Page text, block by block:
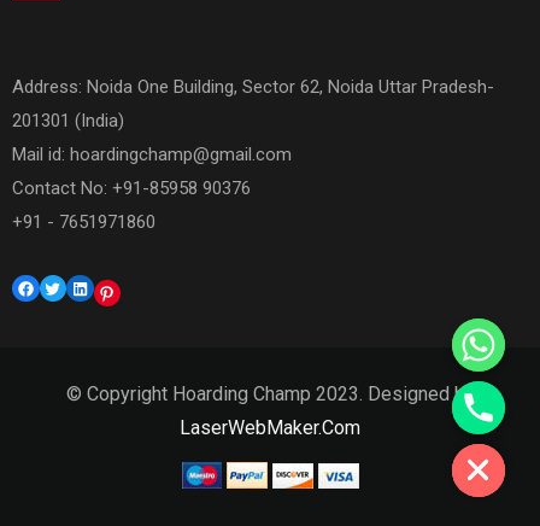
Address: Noida One Building, Sector 62, Noida Uttar Pradesh-
201301 (India)
Mail id: hoardingchamp@gmail.com
Contact No: +91-85958 90376
+91 - 7651971860
Facebook
TwitterLinkedInPinterest
© Copyright Hoarding Champ 2023. Designed by
LaserWebMaker.Com
Hide chaty